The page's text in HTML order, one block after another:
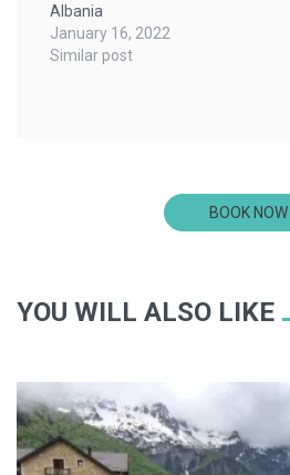
Albania
January 16, 2022
Similar post
BOOK NOW
YOU WILL ALSO LIKE